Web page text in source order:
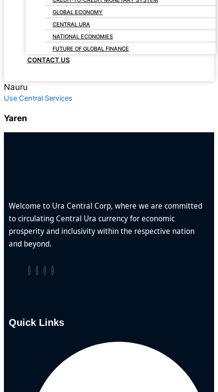
GLOBAL ECONOMY
CENTRAL URA
NATIONAL ECONOMIES
FUTURE OF GLOBAL FINANCE
CONTACT US
Nauru
Use Central Services
Yaren
Welcome to Ura Central Corp, where we are committed
to circulating Central Ura currency for economic
prosperity and inclusivity within the respective nation
and beyond.
Quick Links